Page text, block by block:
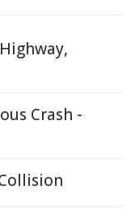
Crash -